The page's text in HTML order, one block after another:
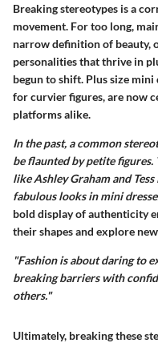
Breaking stereotypes is a
movement. For too long,
narrow definition of beauty,
personalities that thrive in
begun to shift. Plus size
for curvier figures, are now
platforms alike.
In the past, a common
be flaunted by petite figures.
like Ashley Graham and
fabulous looks in mini
bold display of authenticity
their shapes and explore
"Fashion is about daring to
breaking barriers with
others."
Ultimately, breaking these